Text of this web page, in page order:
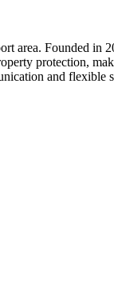
area. Founded in
protection,
and